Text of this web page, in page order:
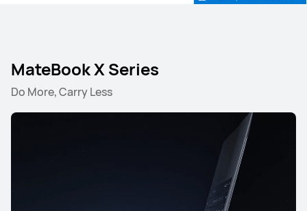
MateBook X Series
Do More, Carry Less